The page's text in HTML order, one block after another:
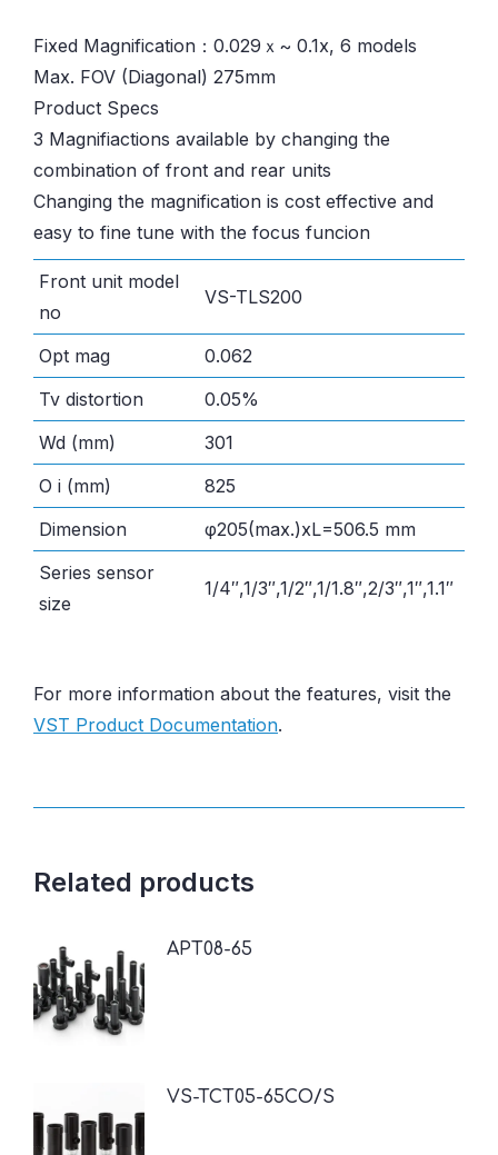
Fixed Magnification：0.029ｘ~ 0.1x, 6 models
Max. FOV (Diagonal) 275mm
Product Specs
3 Magnifiactions available by changing the
combination of front and rear units
Changing the magnification is cost effective and
easy to fine tune with the focus funcion
Front unit model
no
VS-TLS200
Opt mag
0.062
Tv distortion
0.05%
Wd (mm)
301
O i (mm)
825
Dimension
φ205(max.)xL=506.5 mm
Series sensor
size
1/4″,1/3″,1/2″,1/1.8″,2/3″,1″,1.1″
For more information about the features, visit the
VST Product Documentation.
Related products
APT08-65
VS-TCT05-65CO/S